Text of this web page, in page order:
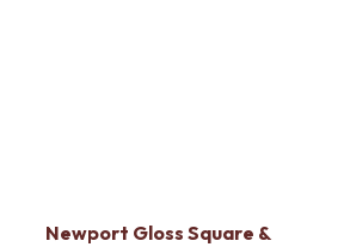
Newport Gloss Square &